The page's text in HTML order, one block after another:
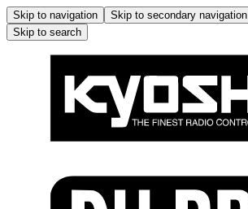
Skip to navigation Skip to secondary navigation
Skip to search